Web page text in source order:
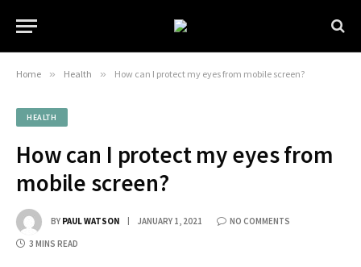
Home » Health » How can I protect my eyes from mobile screen?
HEALTH
How can I protect my eyes from
mobile screen?
BY PAUL WATSON JANUARY 1, 2021 NO COMMENTS
3 MINS READ